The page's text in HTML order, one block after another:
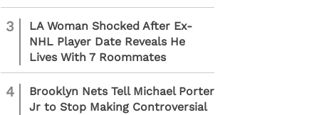
3
LA Woman Shocked After Ex-
NHL Player Date Reveals He
Lives With 7 Roommates
4
Brooklyn Nets Tell Michael Porter
Jr to Stop Making Controversial